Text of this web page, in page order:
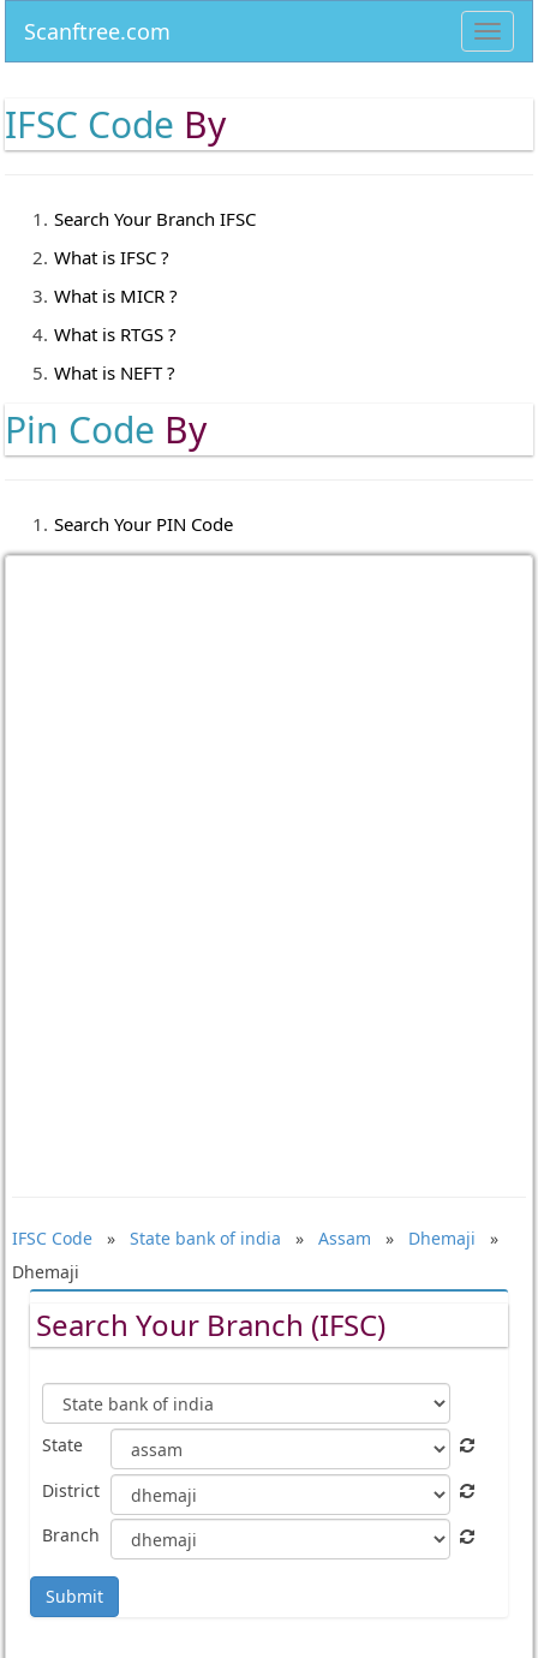
Scanftree.com
IFSC Code By
Search Your Branch IFSC
What is IFSC ?
What is MICR ?
What is RTGS ?
What is NEFT ?
Pin Code By
Search Your PIN Code
IFSC Code» State bank of india » Assam » Dhemaji »
Dhemaji
Search Your Branch (IFSC)
State
District
Branch
Submit